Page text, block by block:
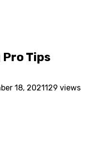
Pro Tips
18, 2021129 views